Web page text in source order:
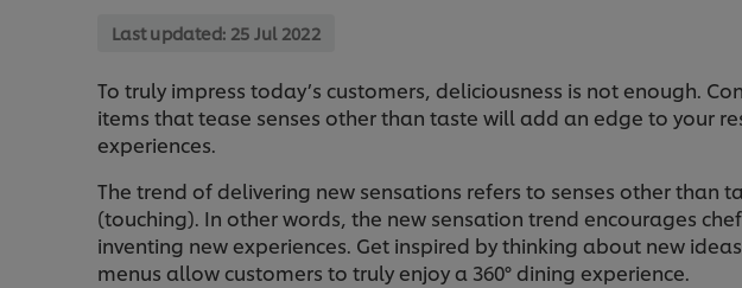
Last updated: 25 Jul 2022
To truly impress today’s customers, deliciousness is not enough.
items that tease senses other than taste will add an edge to your
experiences.
The trend of delivering new sensations refers to senses other
(touching). In other words, the new sensation trend encourages
inventing new experiences. Get inspired by thinking about new
menus allow customers to truly enjoy a 360° dining experience.